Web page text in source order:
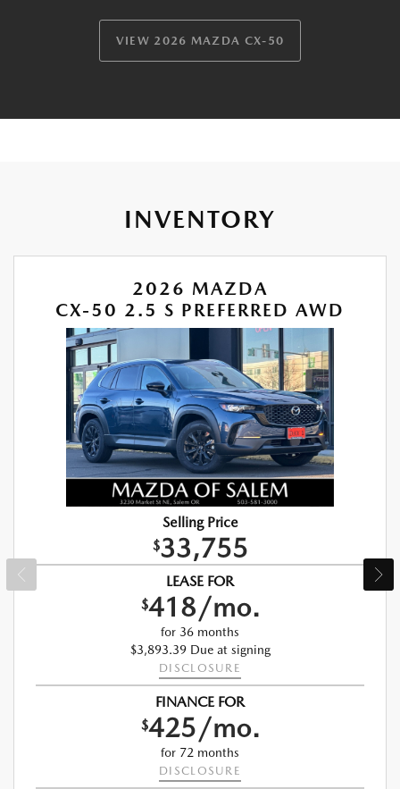
VIEW 2026 MAZDA CX-50
INVENTORY
2026 MAZDA
CX-50 2.5 S PREFERRED AWD
Selling Price
$33,755
LEASE FOR
$418/mo.
for 36 months
$3,893.39 Due at signing
DISCLOSURE
FINANCE FOR
$425/mo.
for 72 months
DISCLOSURE